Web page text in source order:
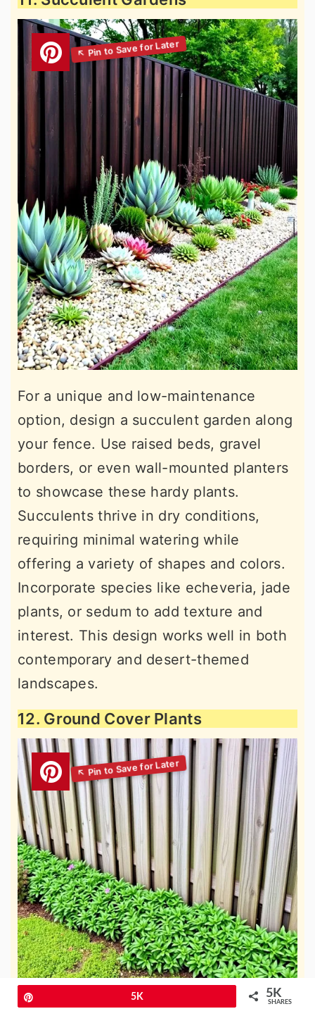
For a unique and low-maintenance
option, design a succulent garden along
your fence. Use raised beds, gravel
borders, or even wall-mounted planters
to showcase these hardy plants.
Succulents thrive in dry conditions,
requiring minimal watering while
offering a variety of shapes and colors.
Incorporate species like echeveria, jade
plants, or sedum to add texture and
interest. This design works well in both
contemporary and desert-themed
landscapes.
12. Ground Cover Plants
5K 5K
SHARES